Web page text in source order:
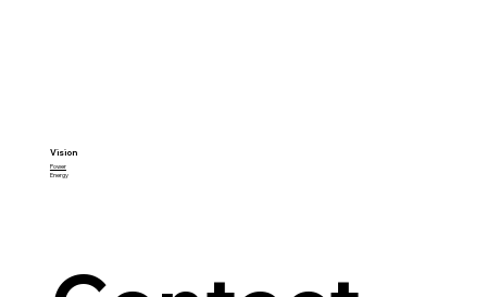
Vision
Power
Energy